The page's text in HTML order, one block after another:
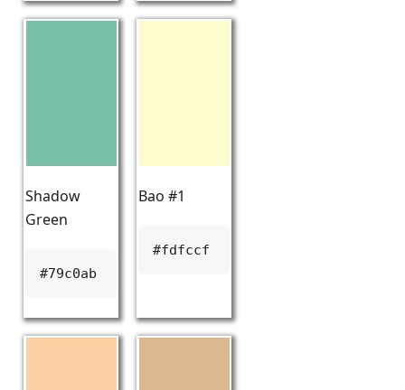
Shadow
Green
#79c0ab
Bao #1
#fdfccf